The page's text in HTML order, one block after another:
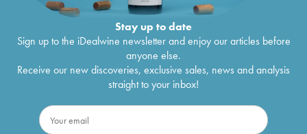
Stay up to date
Sign up to the iDealwine newsletter and enjoy our articles before
anyone else.
Receive our new discoveries, exclusive sales, news and analysis
straight to your inbox!